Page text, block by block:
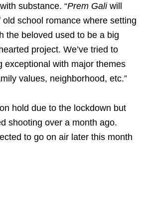
substance. “Prem Galiwill
school romance where setting
the beloved used to be a big
project. We’ve tried to
exceptional with major themes
values, neighborhood, etc.”
hold due to the lockdown but
shooting over a month ago.
to go on air later this month